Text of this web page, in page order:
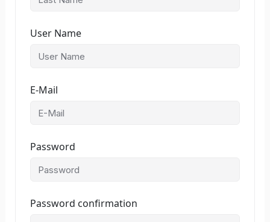
User Name
E-Mail
Password
Password confirmation